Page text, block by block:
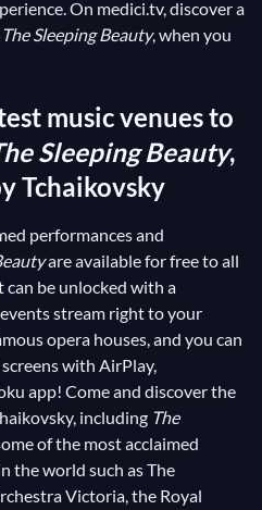
On medici.tv, discover a
The Sleeping Beauty, when you
music venues to
Sleeping Beauty,
Tchaikovsky
performances and
are available for free to all
can be unlocked with a
stream right to your
opera houses, and you can
with AirPlay,
app! Come and discover the
including The
of the most acclaimed
the world such as The
Victoria, the Royal